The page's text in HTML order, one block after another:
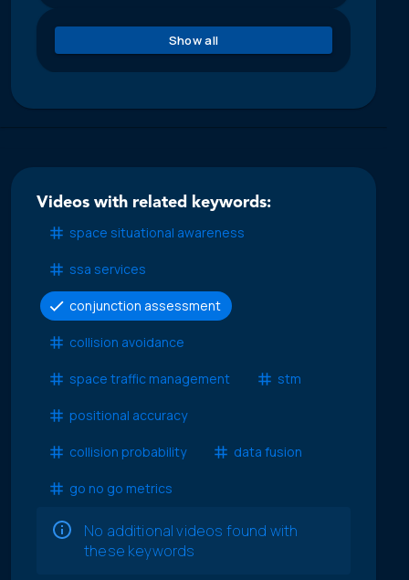
Show all
Videos with related keywords:
space situational awareness
ssa services
conjunction assessment
collision avoidance
space traffic management stm
positional accuracy
collision probability data fusion
go no go metrics
No additional videos found with
these keywords